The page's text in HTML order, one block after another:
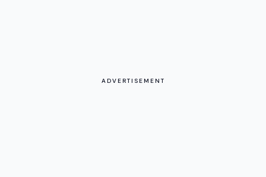
ADVERTISEMENT